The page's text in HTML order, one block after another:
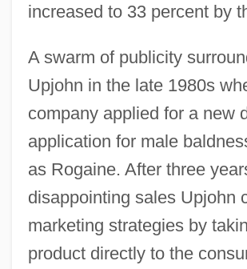
increased to 33 percent by
A swarm of publicity
Upjohn in the late 1980s
company applied for a new
application for male
as Rogaine. After three
disappointing sales Upjohn
marketing strategies by
product directly to the